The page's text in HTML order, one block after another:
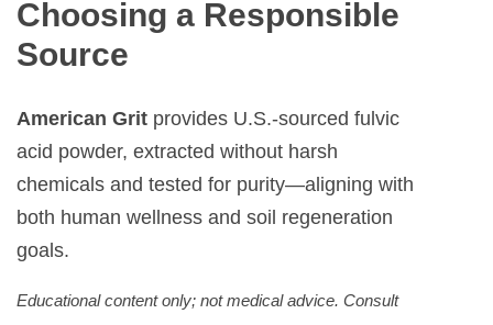
Choosing a Responsible
Source
American Grit provides U.S.-sourced fulvic
acid powder, extracted without harsh
chemicals and tested for purity—aligning with
both human wellness and soil regeneration
goals.
Educational content only; not medical advice. Consult